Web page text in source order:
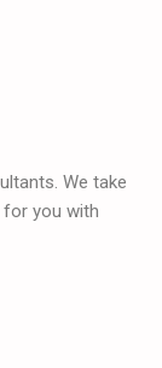
We take
you with